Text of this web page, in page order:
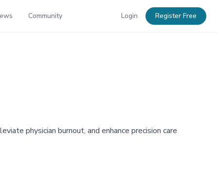
Community Login Register Free
physician burnout, and enhance precision care